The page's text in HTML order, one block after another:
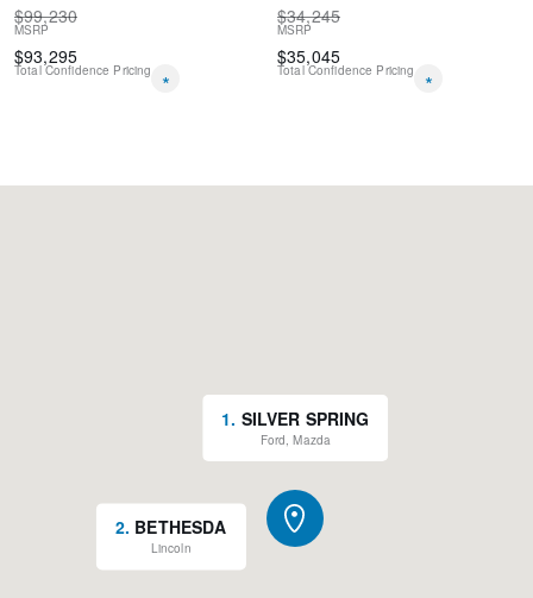
$99,230
MSRP
$93,295
Total Confidence Pricing *
$34,245
MSRP
$35,045
Total Confidence Pricing *
1. SILVER SPRING
Ford, Mazda
2. BETHESDA
Lincoln